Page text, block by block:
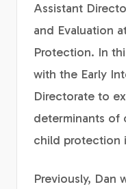
Assistant
and Evaluation
Protection. In
with the Early
Directorate to
determinants of
child protection
Previously, Dan